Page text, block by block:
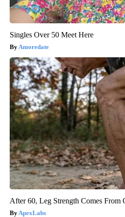
Singles Over 50 Meet Here
Amoredate
After 60, Leg Strength Comes
ApexLabs